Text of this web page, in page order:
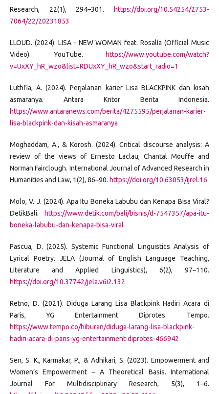
Research, 22(1), 294–301.
https://doi.org/10.54254/2753-
7064/22/20231853
LLOUD. (2024). LISA - NEW WOMAN feat. Rosalía (Official Music
Video). YouTube.
https://www.youtube.com/watch?
v=UxXY_hR_wzo&list=RDUxXY_hR_wzo&start_radio=1
Luthfia, A. (2024). Perjalanan karier Lisa BLACKPINK dan kisah
asmaranya. Antara Kntor Berita Indonesia.
https://www.antaranews.com/berita/4275595/perjalanan-karier-
lisa-blackpink-dan-kisah-asmaranya
Moghaddam, A., & Korosh. (2024). Critical discourse analysis: A
review of the views of Ernesto Laclau, Chantal Mouffe and
Norman Fairclough. International Journal of Advanced Research in
Humanities and Law, 1(2), 86–90. https://doi.org/10.63053/ijrel.16
Molo, V. J. (2024). Apa Itu Boneka Labubu dan Kenapa Bisa Viral?
DetikBali.
https://www.detik.com/bali/bisnis/d-7547357/apa-itu-
boneka-labubu-dan-kenapa-bisa-viral
Pascua, D. (2025). Systemic Functional Linguistics Analysis of
Lyrical Poetry. JELA (Journal of English Language Teaching,
Literature and Applied Linguistics), 6(2), 97–110.
https://doi.org/10.37742/jela.v6i2.132
Retno, D. (2021). Diduga Larang Lisa Blackpink Hadiri Acara di
Paris, YG Entertainment Diprotes. Tempo.
https://www.tempo.co/hiburan/diduga-larang-lisa-blackpink-
hadiri-acara-di-paris-yg-entertainment-diprotes-466942
Sen, S. K., Karmakar, P., & Adhikari, S. (2023). Empowerment and
Women’s Empowerment – A Theoretical Basis. International
Journal For Multidisciplinary Research, 5(3), 1–6.